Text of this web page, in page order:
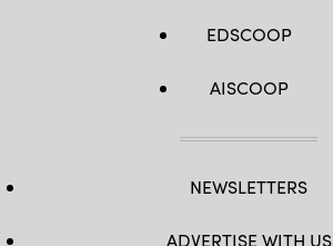
EDSCOOP
AISCOOP
NEWSLETTERS
ADVERTISE WITH US